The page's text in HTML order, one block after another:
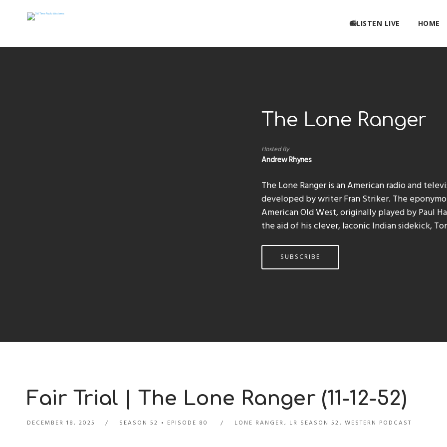
📻LISTEN LIVE HOME
The Lone Ranger
Hosted By
Andrew Rhynes
The Lone Ranger is an American radio and
developed by writer Fran Striker. The
American Old West, originally played by Paul
the aid of his clever, laconic Indian sidekick,
SUBSCRIBE
Fair Trial | The Lone Ranger (11-12-52)
DECEMBER 18, 2025 SEASON 52 EPISODE 80 LONE RANGER, LR SEASON 52, WESTERN PODCAST